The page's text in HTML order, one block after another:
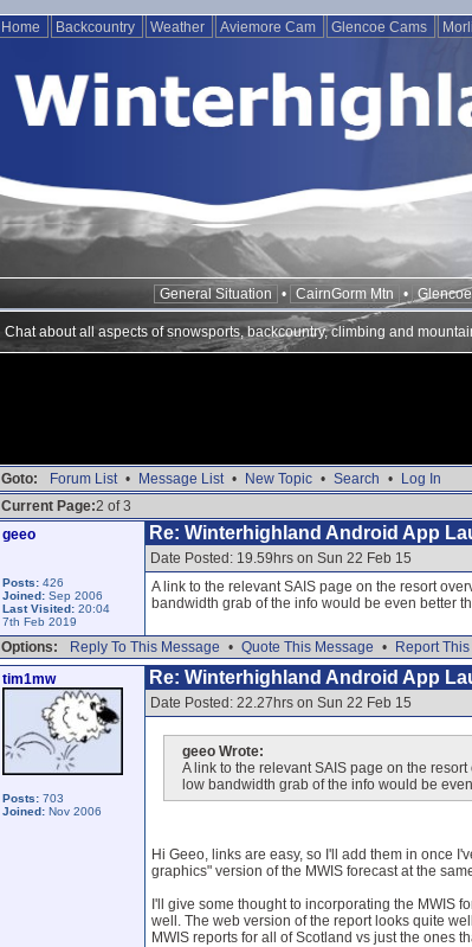
Home Backcountry Weather Aviemore Cam Glencoe Cams
General Situation • CairnGorm Mtn • Glencoe
Chat about all aspects of snowsports, backcountry, climbing and
Goto: Forum List • Message List • New Topic • Search •
Log In
Current Page:2 of 3
geeo
Posts: 426
Joined: Sep 2006
Last Visited: 20:04
7th Feb 2019
Re: Winterhighland Android App
Date Posted: 19.59hrs on Sun 22 Feb 15
A link to the relevant SAIS page on the resort
bandwidth grab of the info would be even better
Options: Reply To This Message • Quote This Message •
Report
tim1mw
Posts: 703
Joined: Nov 2006
Re: Winterhighland Android App
Date Posted: 22.27hrs on Sun 22 Feb 15
geeo Wrote:
A link to the relevant SAIS page on the
low bandwidth grab of the info would be
Hi Geeo, links are easy, so I'll add them in once
graphics" version of the MWIS forecast at the
I'll give some thought to incorporating the MWIS
well. The web version of the report looks quite
MWIS reports for all of Scotland vs just the ones